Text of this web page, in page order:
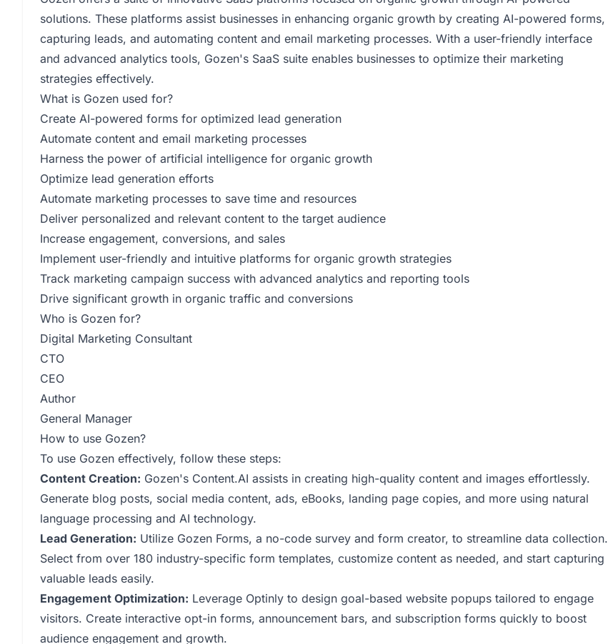
solutions. These platforms assist businesses in enhancing organic growth by creating AI-powered forms,
capturing leads, and automating content and email marketing processes. With a user-friendly interface
and advanced analytics tools, Gozen's SaaS suite enables businesses to optimize their marketing
strategies effectively.
What is Gozen used for?
Create AI-powered forms for optimized lead generation
Automate content and email marketing processes
Harness the power of artificial intelligence for organic growth
Optimize lead generation efforts
Automate marketing processes to save time and resources
Deliver personalized and relevant content to the target audience
Increase engagement, conversions, and sales
Implement user-friendly and intuitive platforms for organic growth strategies
Track marketing campaign success with advanced analytics and reporting tools
Drive significant growth in organic traffic and conversions
Who is Gozen for?
Digital Marketing Consultant
CTO
CEO
Author
General Manager
How to use Gozen?
To use Gozen effectively, follow these steps:
Content Creation: Gozen's Content.AI assists in creating high-quality content and images effortlessly.
Generate blog posts, social media content, ads, eBooks, landing page copies, and more using natural
language processing and AI technology.
Lead Generation: Utilize Gozen Forms, a no-code survey and form creator, to streamline data collection.
Select from over 180 industry-specific form templates, customize content as needed, and start capturing
valuable leads easily.
Engagement Optimization: Leverage Optinly to design goal-based website popups tailored to engage
visitors. Create interactive opt-in forms, announcement bars, and subscription forms quickly to boost
audience engagement and growth.